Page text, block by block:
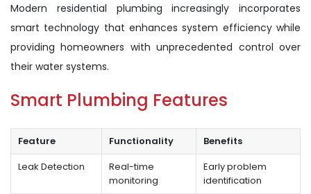
Modern residential plumbing increasingly incorporates
smart technology that enhances system efficiency while
providing homeowners with unprecedented control over
their water systems.
Smart Plumbing Features
Feature Functionality
Benefits
Leak Detection
Real-time
monitoring
Early problem
identification